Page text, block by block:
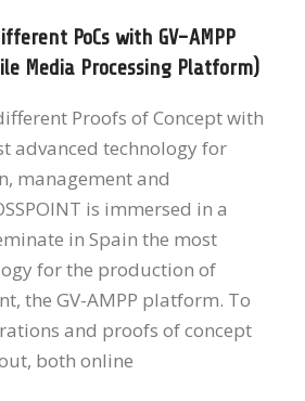
PoCs with GV-AMPP
Media Processing Platform)
Proofs of Concept with
advanced technology for
management and
is immersed in a
in Spain the most
for the production of
the GV-AMPP platform. To
and proofs of concept
both online